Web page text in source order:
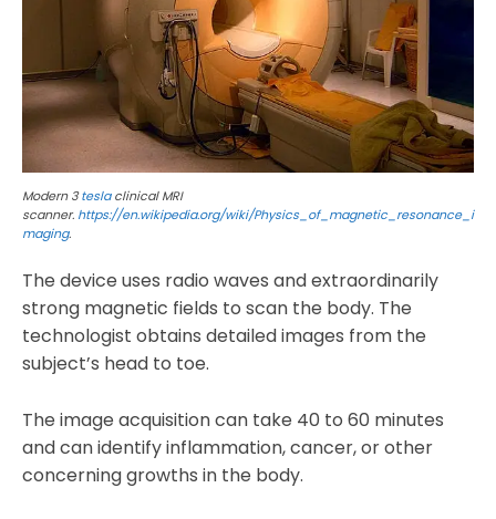
Modern 3teslaclinical MRI
scanner. https://en.wikipedia.org/wiki/Physics_of_magnetic_resonance_i
maging.
The device uses radio waves and extraordinarily
strong magnetic fields to scan the body. The
technologist obtains detailed images from the
subject’s head to toe.
The image acquisition can take 40 to 60 minutes
and can identify inflammation, cancer, or other
concerning growths in the body.